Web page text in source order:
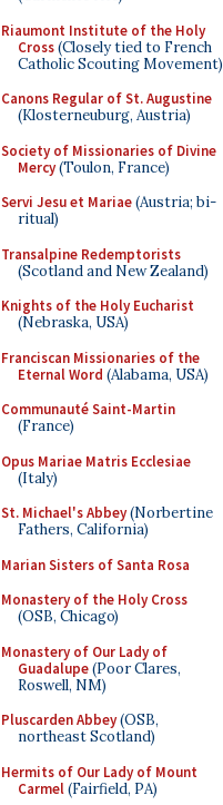
Riaumont Institute of the Holy
Cross(Closely tied to French
Catholic Scouting Movement)
Canons Regular of St. Augustine
(Klosterneuburg, Austria)
Society of Missionaries of Divine
Mercy(Toulon, France)
Servi Jesu et Mariae(Austria; bi-
ritual)
Transalpine Redemptorists
(Scotland and New Zealand)
Knights of the Holy Eucharist
(Nebraska, USA)
Franciscan Missionaries of the
Eternal Word (Alabama, USA)
Communauté Saint-Martin
(France)
Opus Mariae Matris Ecclesiae
(Italy)
St. Michael's Abbey(Norbertine
Fathers, California)
Marian Sisters of Santa Rosa
Monastery of the Holy Cross
(OSB, Chicago)
Monastery of Our Lady of
Guadalupe(Poor Clares,
Roswell, NM)
Pluscarden Abbey(OSB,
northeast Scotland)
Hermits of Our Lady of Mount
Carmel(Fairfield, PA)